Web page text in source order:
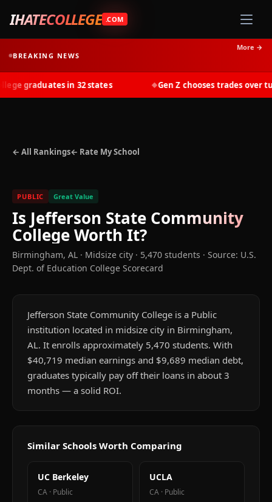
IHATECOLLEGE .COM
BREAKING NEWS
More →
graduates in 32 states Gen Z chooses trades over
← All Rankings← Rate My School
PUBLIC Great Value
Is Jefferson State Community
CollegeWorth It?
Birmingham, AL · Midsize city · 5,470 students · Source: U.S.
Dept. of Education College Scorecard
Jefferson State Community College is a Public
institution located in midsize city in Birmingham,
AL. It enrolls approximately 5,470 students. With
$40,719 median earnings and $9,689 median debt,
graduates typically pay off their loans in about 3
months — a solid ROI.
Similar Schools Worth Comparing
UC Berkeley
CA · Public
UCLA
CA · Public